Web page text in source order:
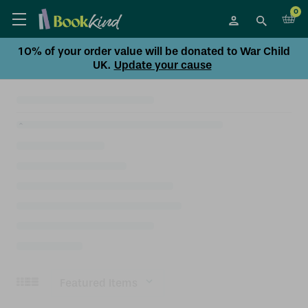
0
10% of your order value will be donated to War Child
UK. Update your cause